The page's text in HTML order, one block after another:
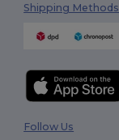
Shipping Methods
Follow Us